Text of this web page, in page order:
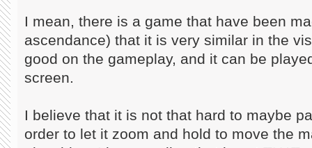
I mean, there is a game that have been
ascendance) that it is very similar in the
good on the gameplay, and it can be
screen.
I believe that it is not that hard to maybe
order to let it zoom and hold to move the